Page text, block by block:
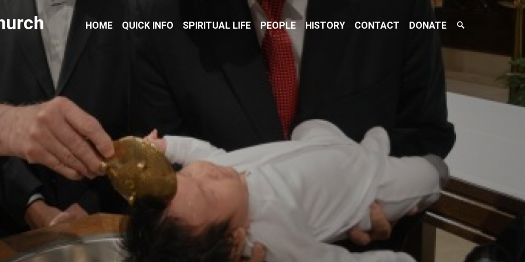
HOME QUICK INFO SPIRITUAL LIFE PEOPLE HISTORY CONTACT DONATE
Search